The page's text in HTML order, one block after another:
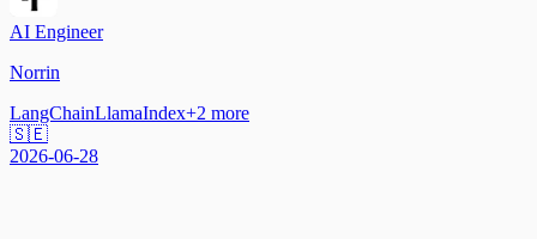
AI Engineer
Norrin
LangChainLlamaIndex+2 more
🇸🇪
2026-06-28